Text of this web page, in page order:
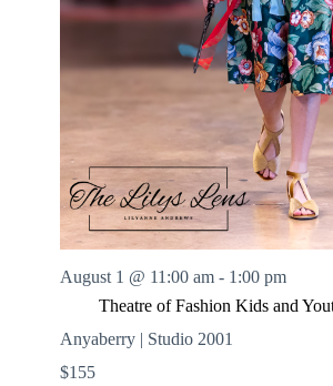
Theatre of Fashion Kids and
August 1 @ 11:00 am - 1:00 pm
Anyaberry | Studio 2001
$155